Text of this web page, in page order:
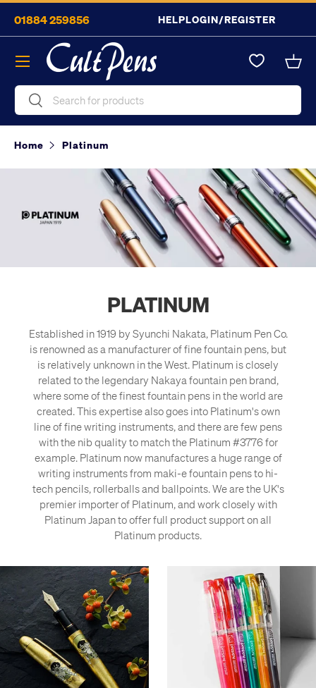
Skip to content
01884 259856 HELPLOGIN/REGISTER
SearchSearch
Menu
Home Platinum
PLATINUM
Established in 1919 by Syunchi Nakata, Platinum Pen Co.
is renowned as a manufacturer of fine fountain pens, but
is relatively unknown in the West. Platinum is closely
related to the legendary Nakaya fountain pen brand,
where some of the finest fountain pens in the world are
created. This expertise also goes into Platinum's own
line of fine writing instruments, and there are few pens
with the nib quality to match the Platinum #3776 for
example. Platinum now manufactures a huge range of
writing instruments from maki-e fountain pens to hi-
tech pencils, rollerballs and ballpoints. We are the UK's
premier importer of Platinum, and work closely with
Platinum Japan to offer full product support on all
Platinum products.